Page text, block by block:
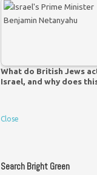
What do British Jews
Israel, and why does
Close
Search Bright Green